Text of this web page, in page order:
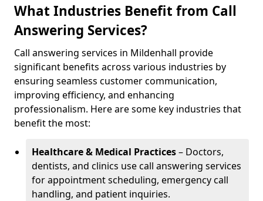
What Industries Benefit from Call
Answering Services?
Call answering services in Mildenhall provide
significant benefits across various industries by
ensuring seamless customer communication,
improving efficiency, and enhancing
professionalism. Here are some key industries that
benefit the most:
Healthcare & Medical Practices– Doctors,
dentists, and clinics use call answering services
for appointment scheduling, emergency call
handling, and patient inquiries.